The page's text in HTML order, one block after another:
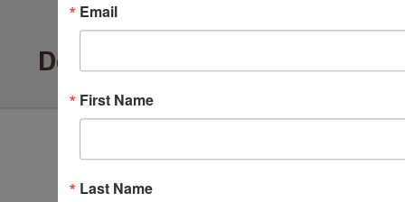
Delighted Customers Say ...
Email
First Name
Last Name